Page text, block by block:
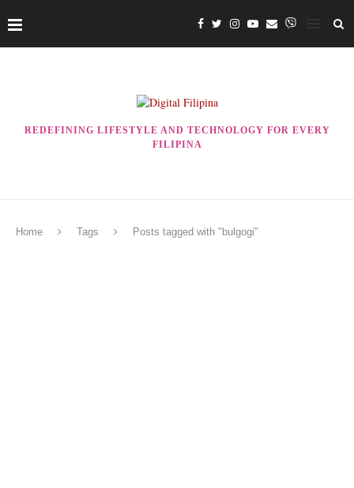
REDEFINING LIFESTYLE AND TECHNOLOGY FOR EVERY
FILIPINA
Home Tags Posts tagged with "bulgogi"